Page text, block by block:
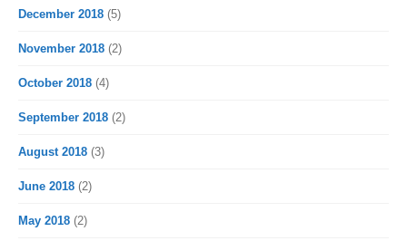
December 2018 (5)
November 2018 (2)
October 2018 (4)
September 2018 (2)
August 2018 (3)
June 2018 (2)
May 2018 (2)